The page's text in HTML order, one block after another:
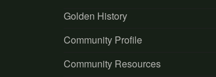
Golden History
Community Profile
Community Resources